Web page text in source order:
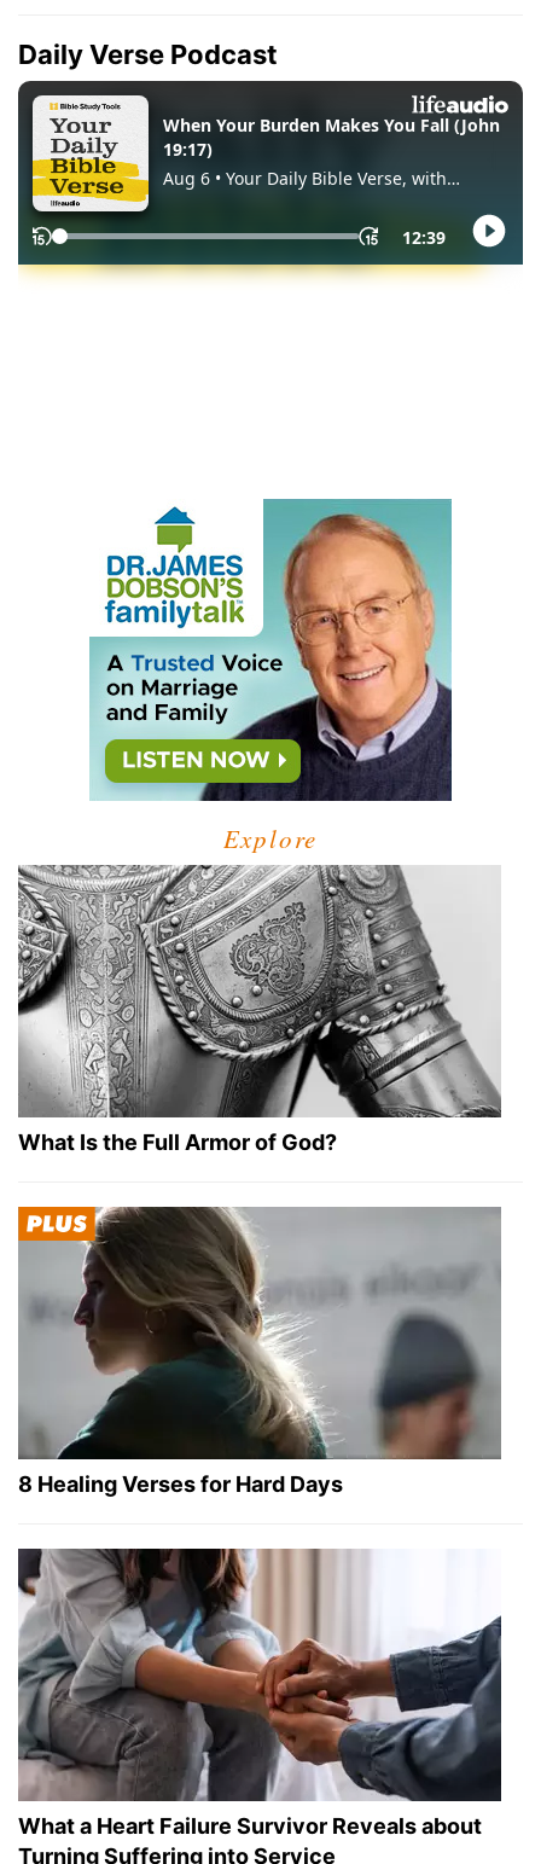
Daily Verse Podcast
Explore
What Is the Full Armor of God?
8 Healing Verses for Hard Days
What a Heart Failure Survivor Reveals about
Turning Suffering into Service